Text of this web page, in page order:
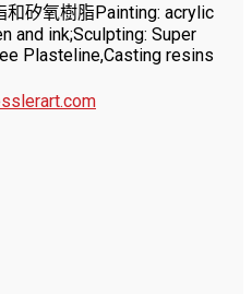
矽氧樹脂Painting: acrylic
and ink;Sculpting: Super
Plasteline,Casting resins